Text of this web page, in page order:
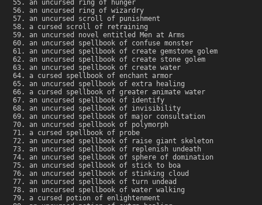
an uncursed ring of hunger
an uncursed ring of wizardry
an uncursed scroll of punishment
a cursed scroll of retraining
an uncursed novel entitled Men at Arms
an uncursed spellbook of confuse monster
an uncursed spellbook of create gemstone golem
an uncursed spellbook of create stone golem
an uncursed spellbook of create water
a cursed spellbook of enchant armor
an uncursed spellbook of extra healing
a cursed spellbook of greater animate water
an uncursed spellbook of identify
an uncursed spellbook of invisibility
an uncursed spellbook of major consultation
an uncursed spellbook of polymorph
a cursed spellbook of probe
an uncursed spellbook of raise giant skeleton
an uncursed spellbook of replenish undeath
an uncursed spellbook of sphere of domination
an uncursed spellbook of stick to boa
an uncursed spellbook of stinking cloud
an uncursed spellbook of turn undead
an uncursed spellbook of water walking
a cursed potion of enlightenment